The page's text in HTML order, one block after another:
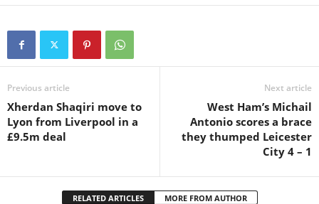
Previous article
Xherdan Shaqiri move to
Lyon from Liverpool in a
£9.5m deal
Next article
West Ham’s Michail
Antonio scores a brace
they thumped Leicester
City 4 – 1
RELATED ARTICLES MORE FROM AUTHOR